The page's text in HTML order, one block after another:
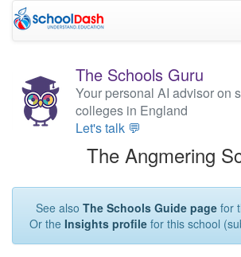
The Schools Guru
Your personal AI advisor on
colleges in England
Let's talk 💬
The Angmering
See also The Schools Guide pagefor
Or the Insights profilefor this school